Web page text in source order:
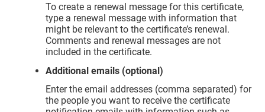
To create a renewal message for this certificate,
type a renewal message with information that
might be relevant to the certificate’s renewal.
Comments and renewal messages are not
included in the certificate.
Additional emails (optional)
Enter the email addresses (comma separated) for
the people you want to receive the certificate